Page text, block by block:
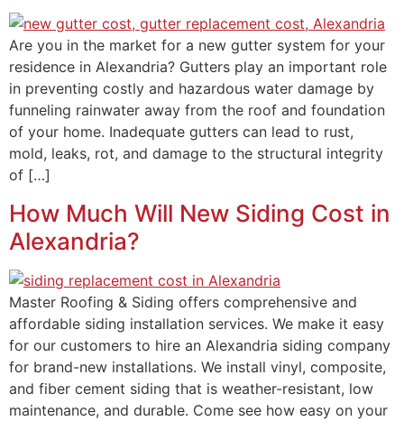
Are you in the market for a new gutter system for your
residence in Alexandria? Gutters play an important role
in preventing costly and hazardous water damage by
funneling rainwater away from the roof and foundation
of your home. Inadequate gutters can lead to rust,
mold, leaks, rot, and damage to the structural integrity
of […]
How Much Will New Siding Cost in
Alexandria?
Master Roofing & Siding offers comprehensive and
affordable siding installation services. We make it easy
for our customers to hire an Alexandria siding company
for brand-new installations. We install vinyl, composite,
and fiber cement siding that is weather-resistant, low
maintenance, and durable. Come see how easy on your